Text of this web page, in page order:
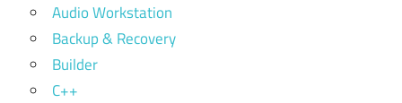
Audio Workstation
Backup & Recovery
Builder
C++